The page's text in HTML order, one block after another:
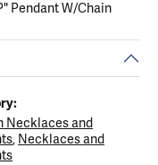
Pendant W/Chain
Necklaces and
, Necklaces and